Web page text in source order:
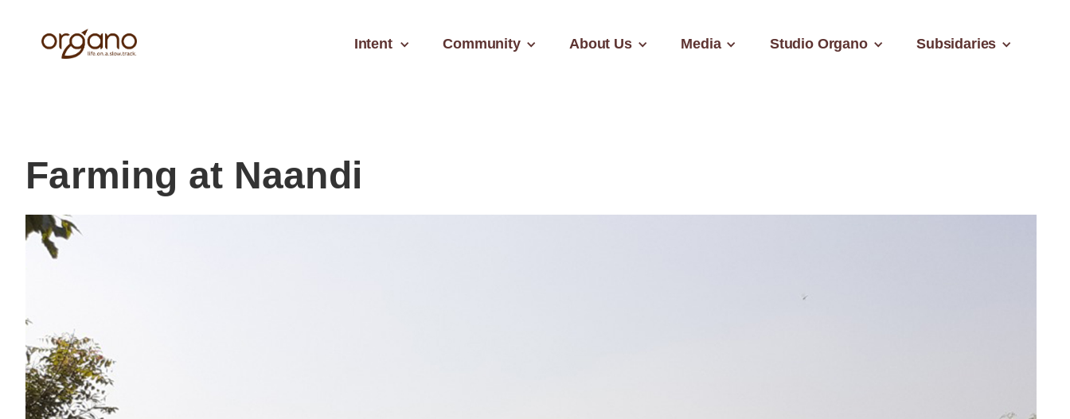
Intent Community About Us Media Studio Organo Subsidaries
Farming at Naandi